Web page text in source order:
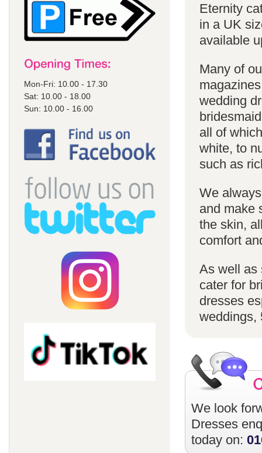
Mon-Fri: 10.00 - 17.30
Sat: 10.00 - 18.00
Sun: 10.00 - 16.00
Eternity
in a UK
available
Many of
wedding
all of
white, to
such as
We
and make
the skin,
comfort
As well as
cater for
dresses
weddings,
We look
Dresses
today on: